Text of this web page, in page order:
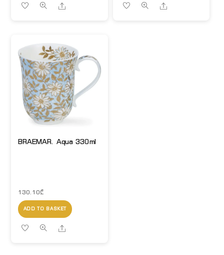
Share Share
BRAEMAR. Aqua 330ml
130.10₾
ADD TO BASKET
Share